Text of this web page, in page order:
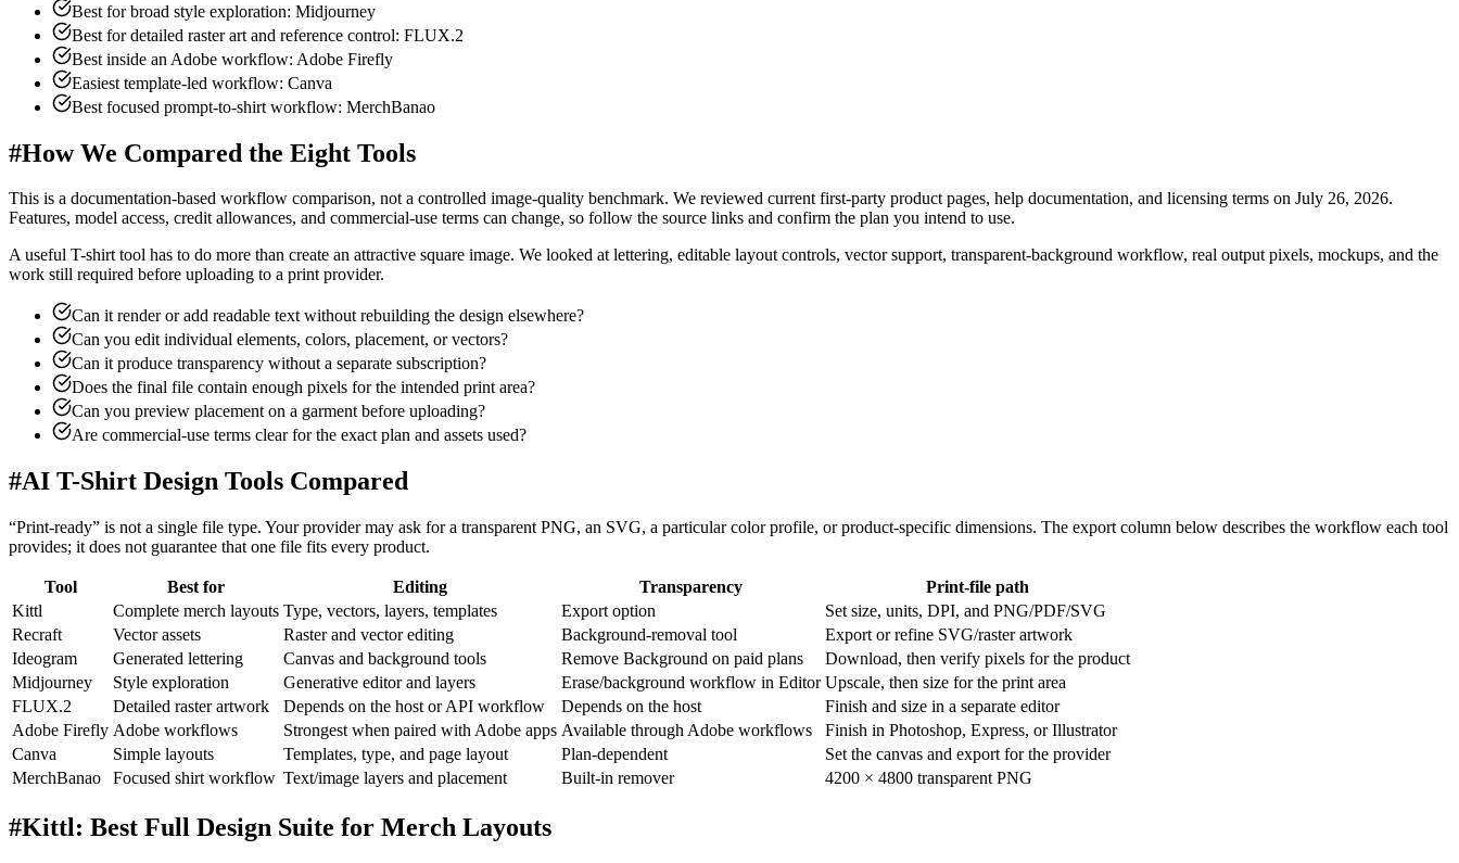
Best for broad style exploration: Midjourney
Best for detailed raster art and reference control: FLUX.2
Best inside an Adobe workflow: Adobe Firefly
Easiest template-led workflow: Canva
Best focused prompt-to-shirt workflow: MerchBanao
#How We Compared the Eight Tools
This is a documentation-based workflow comparison, not a controlled image-quality benchmark. We reviewed current first-party product pages, help documentation, and licensing terms on July 26, 2026.
Features, model access, credit allowances, and commercial-use terms can change, so follow the source links and confirm the plan you intend to use.
A useful T-shirt tool has to do more than create an attractive square image. We looked at lettering, editable layout controls, vector support, transparent-background workflow, real output pixels, mockups, and the
work still required before uploading to a print provider.
Can it render or add readable text without rebuilding the design elsewhere?
Can you edit individual elements, colors, placement, or vectors?
Can it produce transparency without a separate subscription?
Does the final file contain enough pixels for the intended print area?
Can you preview placement on a garment before uploading?
Are commercial-use terms clear for the exact plan and assets used?
#AI T-Shirt Design Tools Compared
“Print-ready” is not a single file type. Your provider may ask for a transparent PNG, an SVG, a particular color profile, or product-specific dimensions. The export column below describes the workflow each tool
provides; it does not guarantee that one file fits every product.
Tool Best for Editing Transparency
Print-file path
Kittl
Complete merch layouts Type, vectors, layers, templates Export option
Set size, units, DPI, and PNG/PDF/SVG
Recraft
Vector assets Raster and vector editing Background-removal tool
Export or refine SVG/raster artwork
Ideogram
Generated lettering Canvas and background tools Remove Background on paid plans
Download, then verify pixels for the product
Midjourney
Style exploration Generative editor and layers Erase/background workflow in Editor Upscale, then size for the print area
FLUX.2
Detailed raster artwork Depends on the host or API workflow Depends on the host
Finish and size in a separate editor
Adobe Firefly Adobe workflows Strongest when paired with Adobe apps Available through Adobe workflows
Finish in Photoshop, Express, or Illustrator
Canva
Simple layouts Templates, type, and page layout Plan-dependent
Set the canvas and export for the provider
MerchBanao
Focused shirt workflow Text/image layers and placement Built-in remover 4200 × 4800 transparent PNG
#Kittl: Best Full Design Suite for Merch Layouts